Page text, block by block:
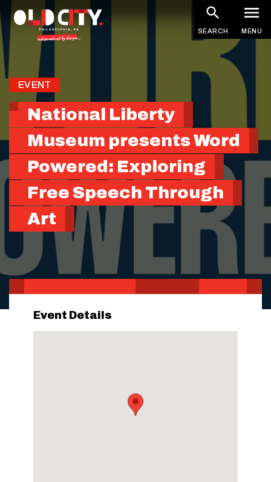
to
main
content
SEARCH MENU
EVENT
National Liberty
Museum presents Word
Powered: Exploring
Free Speech Through
Art
Event Details